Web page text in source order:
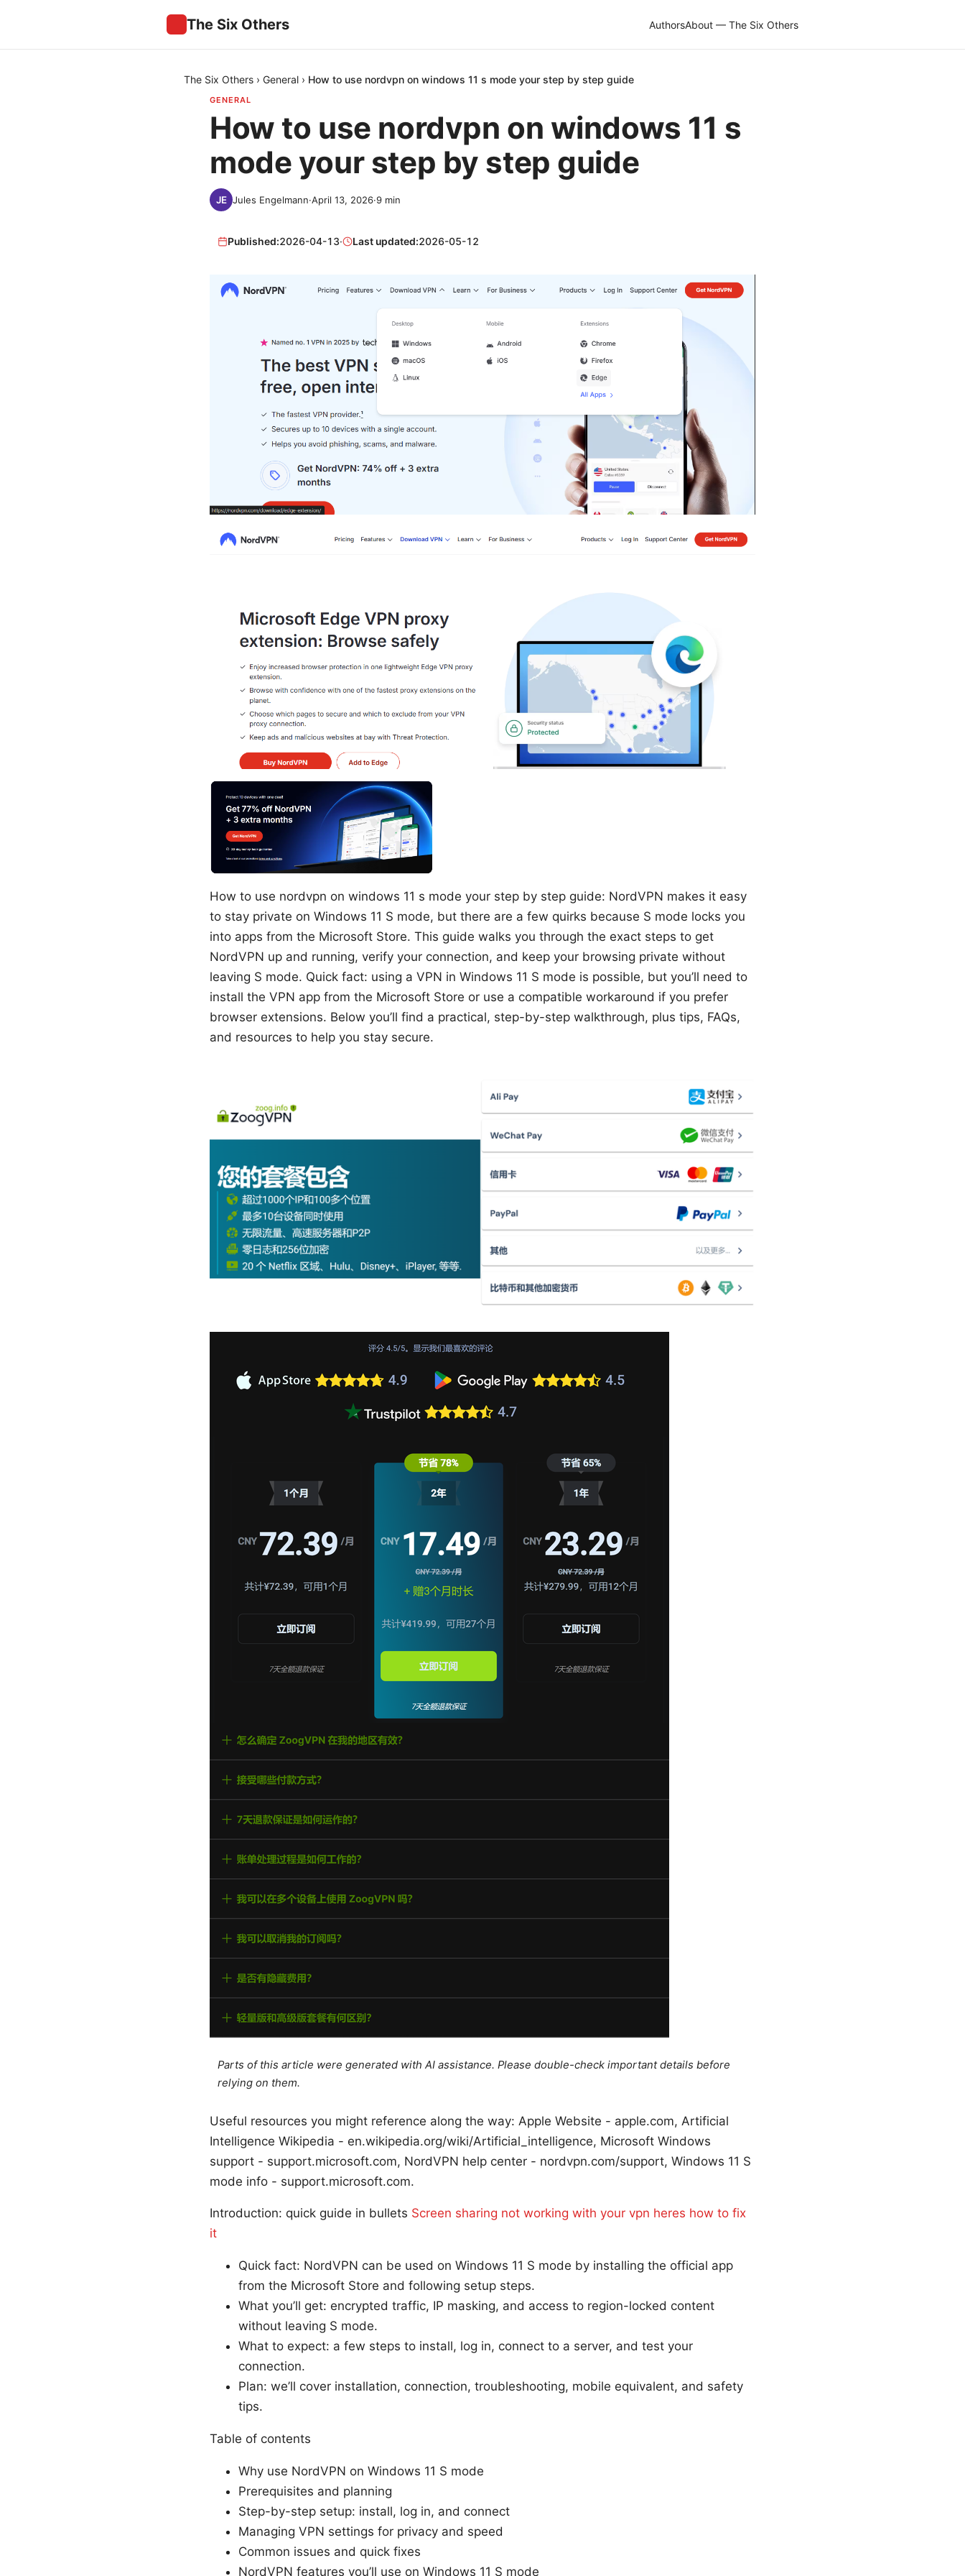
The Six Others AuthorsAbout — The Six Others
The Six Others › General › How to use nordvpn on windows 11 s mode your step by step guide
GENERAL
How to use nordvpn on windows 11 s
mode your step by step guide
Jules Engelmann·April 13, 2026·9 min
Published:2026-04-13· Last updated:2026-05-12
How to use nordvpn on windows 11 s mode your step by step guide: NordVPN makes it easy
to stay private on Windows 11 S mode, but there are a few quirks because S mode locks you
into apps from the Microsoft Store. This guide walks you through the exact steps to get
NordVPN up and running, verify your connection, and keep your browsing private without
leaving S mode. Quick fact: using a VPN in Windows 11 S mode is possible, but you’ll need to
install the VPN app from the Microsoft Store or use a compatible workaround if you prefer
browser extensions. Below you’ll find a practical, step-by-step walkthrough, plus tips, FAQs,
and resources to help you stay secure.
Parts of this article were generated with AI assistance. Please double-check important details before
relying on them.
Useful resources you might reference along the way: Apple Website - apple.com, Artificial
Intelligence Wikipedia - en.wikipedia.org/wiki/Artificial_intelligence, Microsoft Windows
support - support.microsoft.com, NordVPN help center - nordvpn.com/support, Windows 11 S
mode info - support.microsoft.com.
Introduction: quick guide in bullets Screen sharing not working with your vpn heres how to fix
it
Quick fact: NordVPN can be used on Windows 11 S mode by installing the official app
from the Microsoft Store and following setup steps.
What you’ll get: encrypted traffic, IP masking, and access to region-locked content
without leaving S mode.
What to expect: a few steps to install, log in, connect to a server, and test your
connection.
Plan: we’ll cover installation, connection, troubleshooting, mobile equivalent, and safety
tips.
Table of contents
Why use NordVPN on Windows 11 S mode
Prerequisites and planning
Step-by-step setup: install, log in, and connect
Managing VPN settings for privacy and speed
Common issues and quick fixes
NordVPN features you’ll use on Windows 11 S mode